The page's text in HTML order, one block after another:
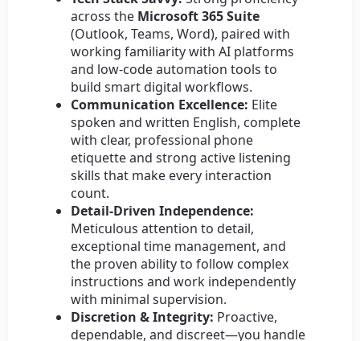
across the Microsoft 365 Suite
(Outlook, Teams, Word), paired with
working familiarity with AI platforms
and low-code automation tools to
build smart digital workflows.
Communication Excellence: Elite
spoken and written English, complete
with clear, professional phone
etiquette and strong active listening
skills that make every interaction
count.
Detail-Driven Independence:
Meticulous attention to detail,
exceptional time management, and
the proven ability to follow complex
instructions and work independently
with minimal supervision.
Discretion & Integrity: Proactive,
dependable, and discreet—you handle